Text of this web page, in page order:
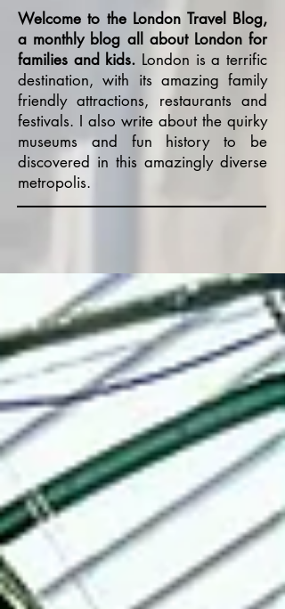
Welcome to the London Travel Blog,
a monthly blog all about London for
families and kids. London is a terrific
destination, with its amazing family
friendly attractions, restaurants and
festivals. I also write about the quirky
museums and fun history to be
discovered in this amazingly diverse
metropolis.